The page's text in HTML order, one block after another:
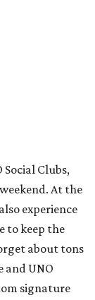
Clubs,
At the
experience
to keep the
about tons
and UNO
signature